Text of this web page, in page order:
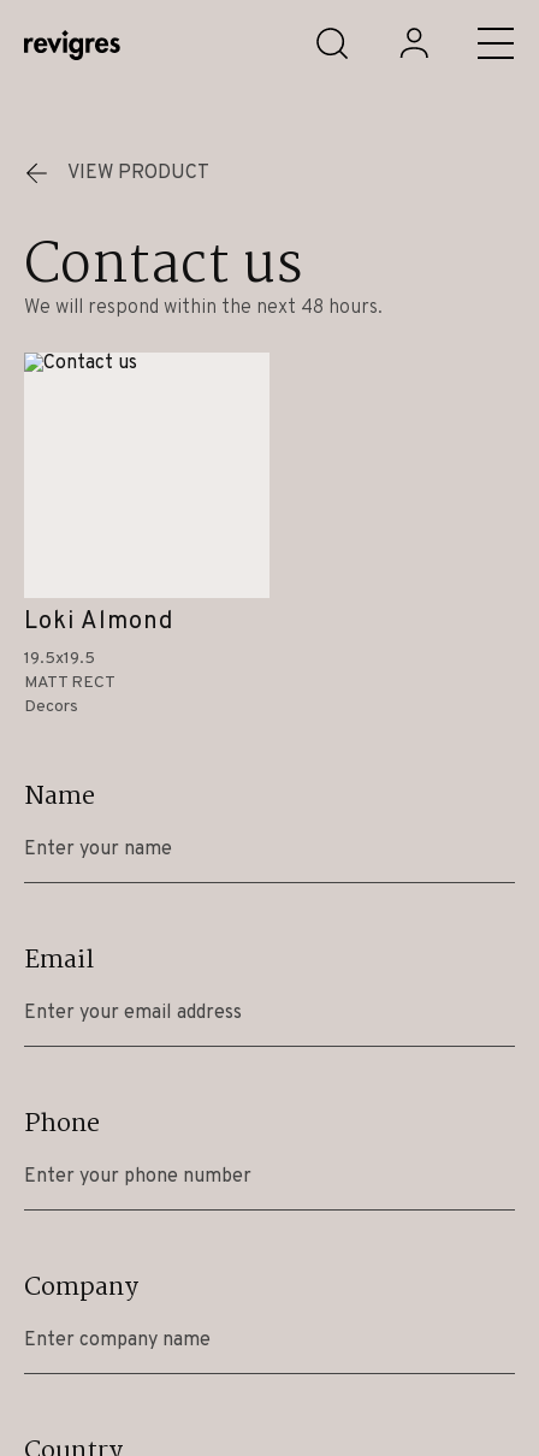
Skip to main content
VIEW PRODUCT
Contact us
We will respond within the next 48 hours.
Loki Almond
19.5x19.5
MATT RECT
Decors
Name
Email
Phone
Company